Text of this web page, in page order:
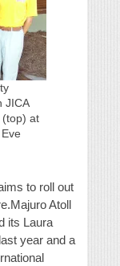
JICA
(top) at
to roll out
Atoll
its Laura
year and a